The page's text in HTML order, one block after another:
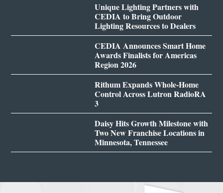
Unique Lighting Partners with
CEDIA to Bring Outdoor
Lighting Resources to Dealers
CEDIA Announces Smart Home
Awards Finalists for Americas
Region 2026
Rithum Expands Whole-Home
Control Across Lutron RadioRA
3
Daisy Hits Growth Milestone with
Two New Franchise Locations in
Minnesota, Tennessee